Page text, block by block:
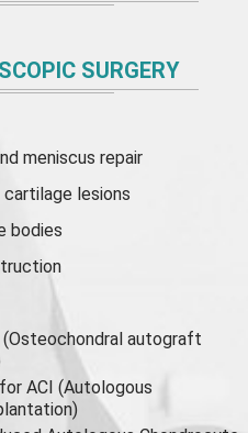
SURGERY
meniscus repair
lesions
bodies
(Osteochondral autograft
ACI (Autologous